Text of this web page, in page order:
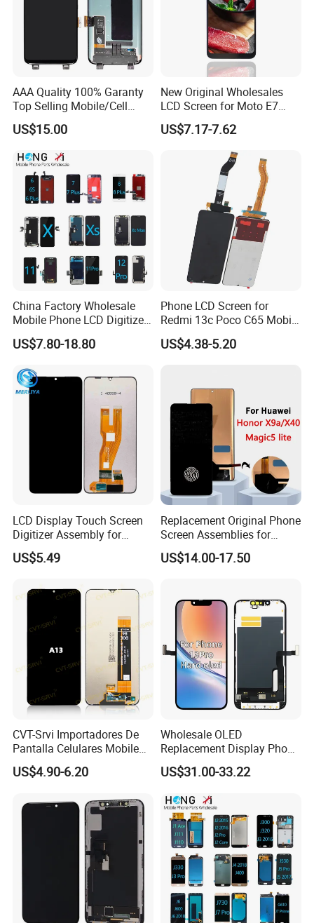
AAA Quality 100% Garanty
Top Selling Mobile/Cell
Phone LCD for Samsung
Note 20/Note 10/Note
Plus/S22
Ultra/S21/S10/S10
Plus/S9/S9 Plus/S8 G950
US$15.00
New Original Wholesales
LCD Screen for Moto E7
2020 E700 E7 Power E7
Plus Xt2052-1 Touch Screen
LCD Display Pantallas Para
Celulares Repuestos
US$7.17-7.62
China Factory Wholesale
Mobile Phone LCD Digitizer
Accessories Parts Mobile
LCD Screen Mobile Phone
US$7.80-18.80
Phone LCD Screen for
Redmi 13c Poco C65 Mobile
Phone Display Complete
US$4.38-5.20
LCD Display Touch Screen
Digitizer Assembly for
Samsung Galaxy A05
US$5.49
Replacement Original Phone
Screen Assemblies for
Huawei Honor Magic 5 Lite
Honor X9a Honor X40 LCD
US$14.00-17.50
CVT-Srvi Importadores De
Pantalla Celulares Mobile
Phone Display for Samsung
Glaxy A13 A22 A125 A30
Module Gama Alta
Reemplazo De Pantalla
US$4.90-6.20
Wholesale OLED
Replacement Display Phone
13 PRO Replacement
Screen
US$31.00-33.22